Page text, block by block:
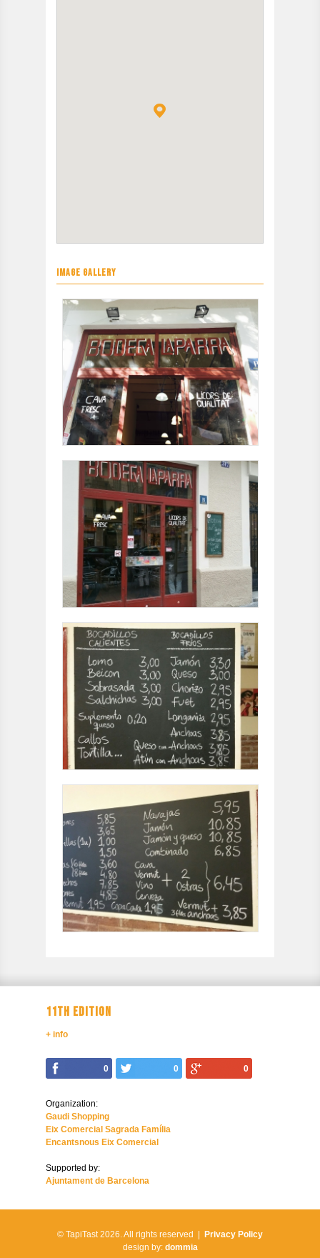
IMAGE GALLERY
11TH EDITION
+ info
0 0 0
Organization:
Gaudi Shopping
Eix Comercial Sagrada Família
Encantsnous Eix Comercial
Supported by:
Ajuntament de Barcelona
© TapiTast 2026. All rights reserved | Privacy Policy
design by: dommia